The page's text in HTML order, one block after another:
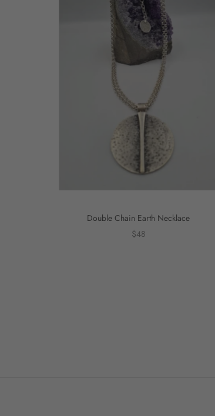
Double Chain Earth Necklace
$48